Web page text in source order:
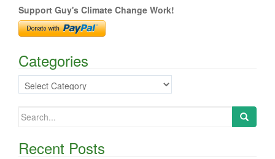
Support Guy's Climate Change Work!
Categories
Categories
Search
Recent Posts